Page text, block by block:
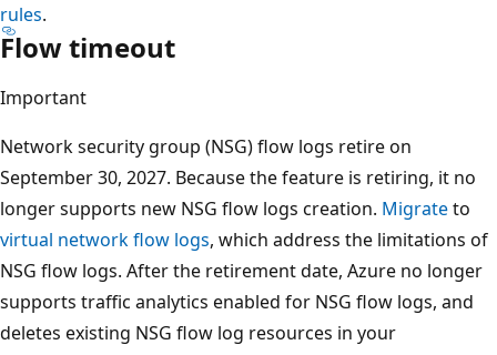
rules.
Flow timeout
Important
Network security group (NSG) flow logs retire on
September 30, 2027. Because the feature is retiring, it no
longer supports new NSG flow logs creation. Migrateto
virtual network flow logs, which address the limitations of
NSG flow logs. After the retirement date, Azure no longer
supports traffic analytics enabled for NSG flow logs, and
deletes existing NSG flow log resources in your